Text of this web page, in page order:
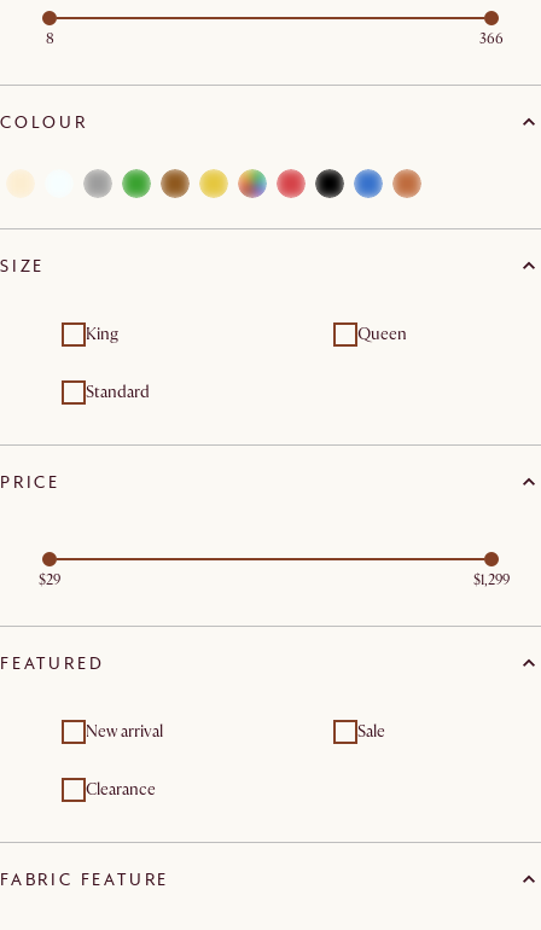
8 366
COLOUR
SIZE
King Queen
Standard
PRICE
$29 $1,299
FEATURED
New arrival Sale
Clearance
FABRIC FEATURE